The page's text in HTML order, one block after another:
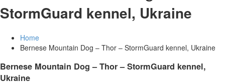
StormGuard kennel, Ukraine
Home
Bernese Mountain Dog – Thor – StormGuard kennel, Ukraine
Bernese Mountain Dog – Thor – StormGuard kennel,
Ukraine